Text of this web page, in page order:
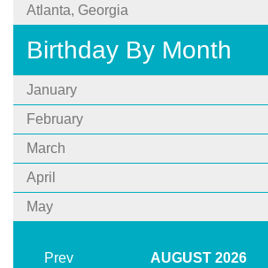
Atlanta, Georgia
Birthday By Month
January
February
March
April
May
Prev AUGUST 2026